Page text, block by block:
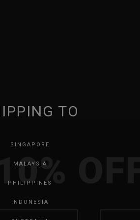
TO
SINGAPORE
MALAYSIA
PHILIPPINES
INDONESIA
OFF
SAVE FOR LATER